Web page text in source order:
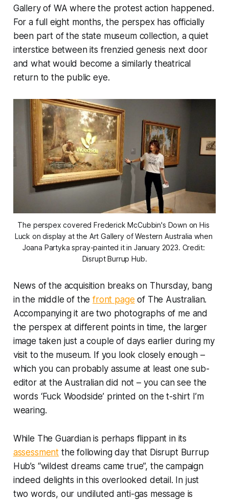
Gallery of WA where the protest action happened.
For a full eight months, the perspex has officially
been part of the state museum collection, a quiet
interstice between its frenzied genesis next door
and what would become a similarly theatrical
return to the public eye.
The perspex covered Frederick McCubbin's Down on His
Luck on display at the Art Gallery of Western Australia when
Joana Partyka spray-painted it in January 2023. Credit:
Disrupt Burrup Hub.
News of the acquisition breaks on Thursday, bang
in the middle of thefront page of The Australian.
Accompanying it are two photographs of me and
the perspex at different points in time, the larger
image taken just a couple of days earlier during my
visit to the museum. If you look closely enough –
which you can probably assume at least one sub-
editor atthe Australiandid not – you can see the
words ‘Fuck Woodside’ printed on the t-shirt I’m
wearing.
While The Guardianis perhaps flippant in its
assessment the following day that Disrupt Burrup
Hub’s “wildest dreams came true”, the campaign
indeed delights in this overlooked detail. In just
two words, our undiluted anti-gas message is